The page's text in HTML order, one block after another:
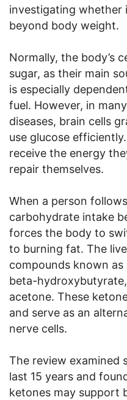
investigating whether
beyond body weight.
Normally, the body’s
sugar, as their main
is especially
fuel. However, in
diseases, brain cells
use glucose
receive the energy
repair themselves.
When a person
carbohydrate intake
forces the body to
to burning fat. The
compounds known
beta-
acetone. These
and serve as an
nerve cells.
The review examined
last 15 years and
ketones may support